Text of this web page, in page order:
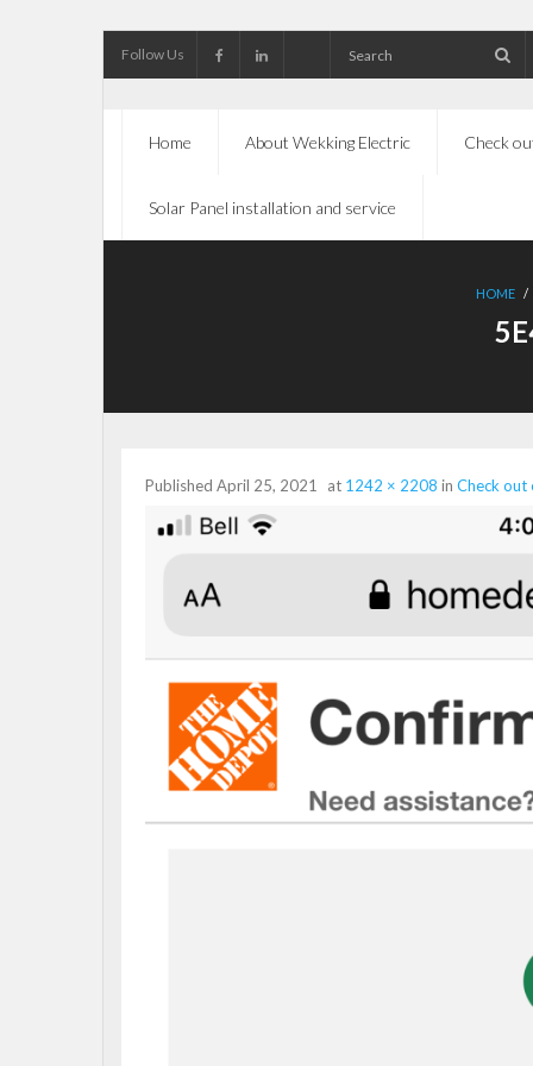
Follow Us
Home About Wekking Electric Check
Solar Panel installation and service
HOME /
Published April 25, 2021 at 1242 × 2208 in Check